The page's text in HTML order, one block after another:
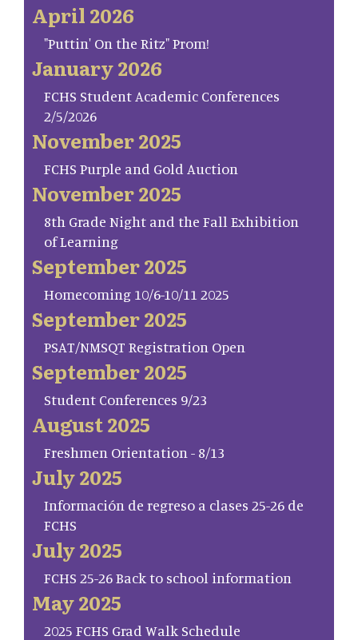
April 2026
"Puttin' On the Ritz" Prom!
January 2026
FCHS Student Academic Conferences
2/5/2026
November 2025
FCHS Purple and Gold Auction
November 2025
8th Grade Night and the Fall Exhibition
of Learning
September 2025
Homecoming 10/6-10/11 2025
September 2025
PSAT/NMSQT Registration Open
September 2025
Student Conferences 9/23
August 2025
Freshmen Orientation - 8/13
July 2025
Información de regreso a clases 25-26 de
FCHS
July 2025
FCHS 25-26 Back to school information
May 2025
2025 FCHS Grad Walk Schedule